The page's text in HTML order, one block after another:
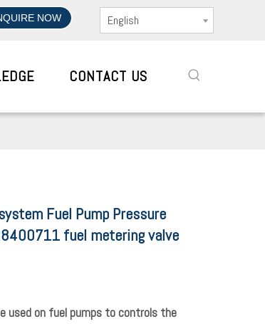
NOW English
CONTACT US
Fuel Pump Pressure
fuel metering valve
used on fuel pumps to controls the